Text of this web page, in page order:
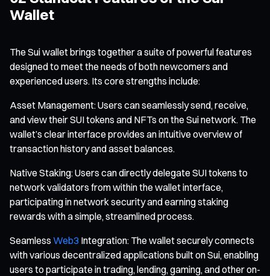
Wallet
The Sui wallet brings together a suite of powerful features
designed to meet the needs of both newcomers and
experienced users. Its core strengths include:
Asset Management: Users can seamlessly send, receive,
and view their SUI tokens and NFTs on the Sui network. The
wallet’s clear interface provides an intuitive overview of
transaction history and asset balances.
Native Staking: Users can directly delegate SUI tokens to
network validators from within the wallet interface,
participating in network security and earning staking
rewards with a simple, streamlined process.
Seamless Web3 Integration: The wallet securely connects
with various decentralized applications built on Sui, enabling
users to participate in trading, lending, gaming, and other on-